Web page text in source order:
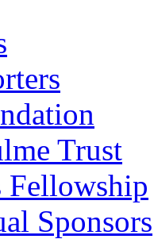
Trust
Fellowship
Sponsors